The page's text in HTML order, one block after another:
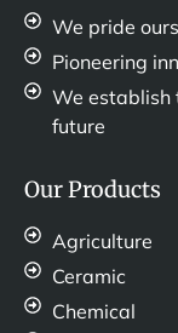
We pride
Pioneering
We establish
future
Our Products
Agriculture
Ceramic
Chemical